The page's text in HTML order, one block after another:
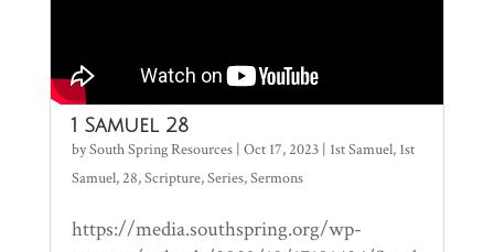
1 Samuel 28
bySouth Spring Resources| Oct 17, 2023| 1st Samuel, 1st
Samuel,28,Scripture,Series,Sermons
https://media.southspring.org/wp-